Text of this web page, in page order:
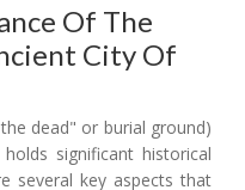
Of The
City Of
dead" or burial ground)
significant historical
several key aspects that